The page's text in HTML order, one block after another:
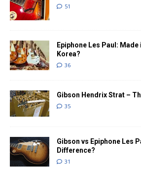
51
Epiphone Les Paul:
Korea?
36
Gibson Hendrix Strat –
35
Gibson vs Epiphone Les
Difference?
31